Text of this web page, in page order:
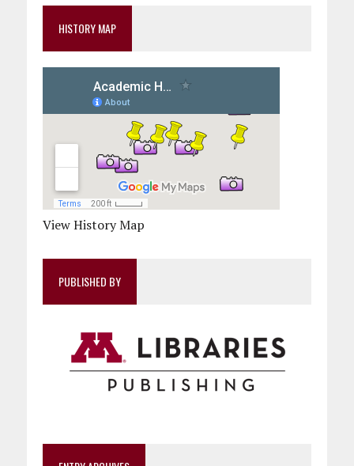
HISTORY MAP
View History Map
PUBLISHED BY